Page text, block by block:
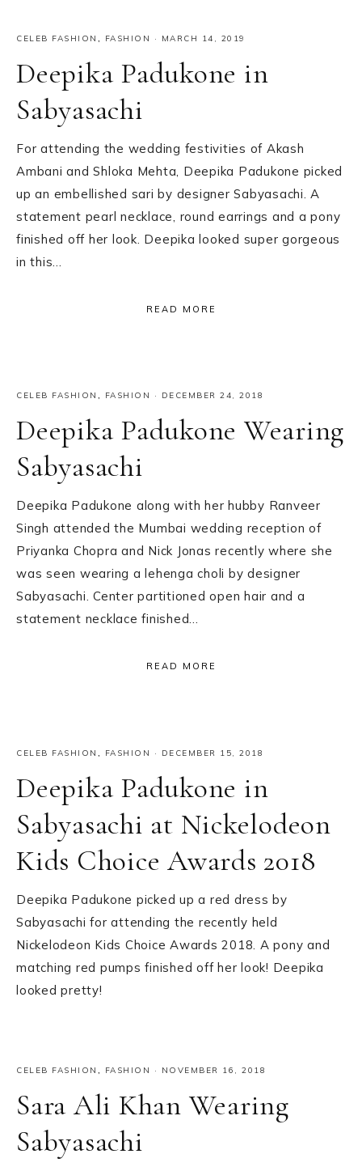
CELEB FASHION , FASHION · MARCH 14, 2019
Deepika Padukone in
Sabyasachi
For attending the wedding festivities of Akash
Ambani and Shloka Mehta, Deepika Padukone picked
up an embellished sari by designer Sabyasachi. A
statement pearl necklace, round earrings and a pony
finished off her look. Deepika looked super gorgeous
in this…
READ MORE
CELEB FASHION , FASHION · DECEMBER 24, 2018
Deepika Padukone Wearing
Sabyasachi
Deepika Padukone along with her hubby Ranveer
Singh attended the Mumbai wedding reception of
Priyanka Chopra and Nick Jonas recently where she
was seen wearing a lehenga choli by designer
Sabyasachi. Center partitioned open hair and a
statement necklace finished…
READ MORE
CELEB FASHION FASHION · DECEMBER 15, 2018
Deepika Padukone in
Sabyasachi at Nickelodeon
Kids Choice Awards 2018
Deepika Padukone picked up a red dress by
Sabyasachi for attending the recently held
Nickelodeon Kids Choice Awards 2018. A pony and
matching red pumps finished off her look! Deepika
looked pretty!
CELEB FASHION , FASHION · NOVEMBER 16, 2018
Sara Ali Khan Wearing
Sabyasachi